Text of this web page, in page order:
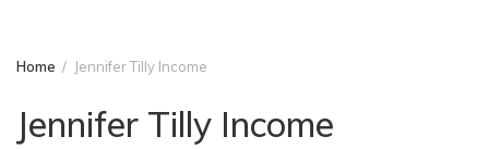
Home Jennifer Tilly Income
Jennifer Tilly Income